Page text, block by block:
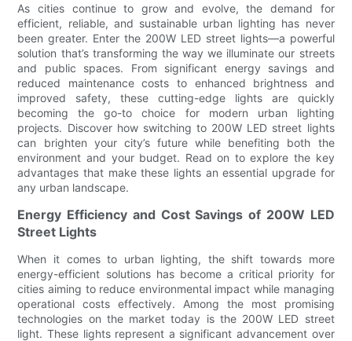
As cities continue to grow and evolve, the demand for
efficient, reliable, and sustainable urban lighting has never
been greater. Enter the 200W LED street lights—a powerful
solution that’s transforming the way we illuminate our streets
and public spaces. From significant energy savings and
reduced maintenance costs to enhanced brightness and
improved safety, these cutting-edge lights are quickly
becoming the go-to choice for modern urban lighting
projects. Discover how switching to 200W LED street lights
can brighten your city’s future while benefiting both the
environment and your budget. Read on to explore the key
advantages that make these lights an essential upgrade for
any urban landscape.
Energy Efficiency and Cost Savings of 200W LED
Street Lights
When it comes to urban lighting, the shift towards more
energy-efficient solutions has become a critical priority for
cities aiming to reduce environmental impact while managing
operational costs effectively. Among the most promising
technologies on the market today is the 200W LED street
light. These lights represent a significant advancement over